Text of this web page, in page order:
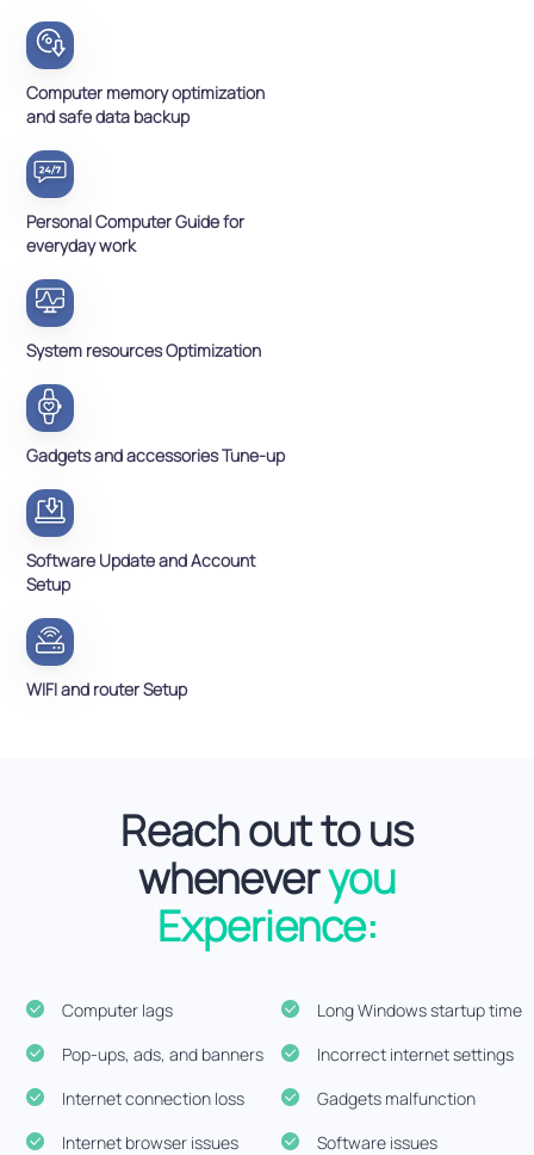
Computer memory optimization
and safe data backup
Personal Computer Guide for
everyday work
System resources Optimization
Gadgets and accessories Tune-up
Software Update and Account
Setup
WIFI and router Setup
Reach out to us
wheneveryou
Experience:
Computer lags
Pop-ups, ads, and banners
Internet connection loss
Internet browser issues
Long Windows startup time
Incorrect internet settings
Gadgets malfunction
Software issues